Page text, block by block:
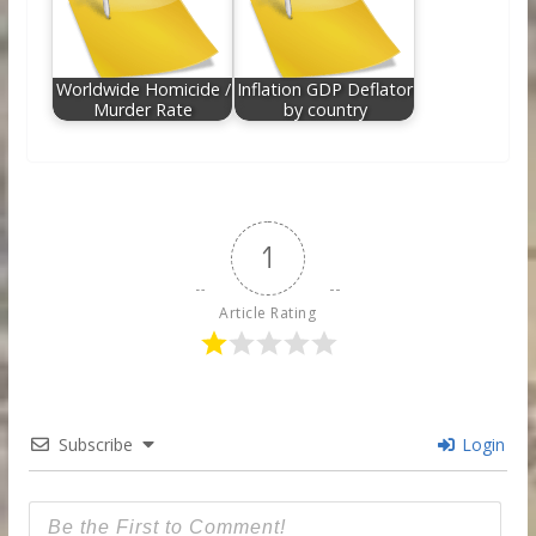
Worldwide Homicide /
Murder Rate
Inflation GDP Deflator
by country
1
Article Rating
Subscribe Login